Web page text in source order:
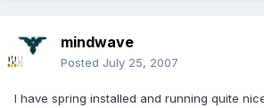
mindwave
Posted July 25, 2007
I have spring installed and running quite